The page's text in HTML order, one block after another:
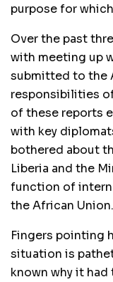
purpose for
Over the past
with meeting up
submitted to the
responsibilities
of these reports
with key
bothered about
Liberia and the
function of
the African Union.
Fingers pointing
situation is
known why it